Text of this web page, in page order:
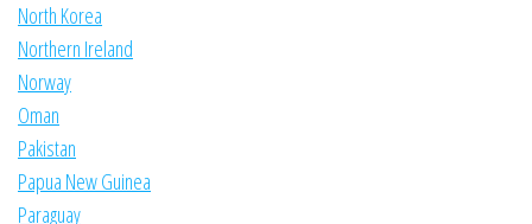
North Korea
Northern Ireland
Norway
Oman
Pakistan
Papua New Guinea
Paraguay